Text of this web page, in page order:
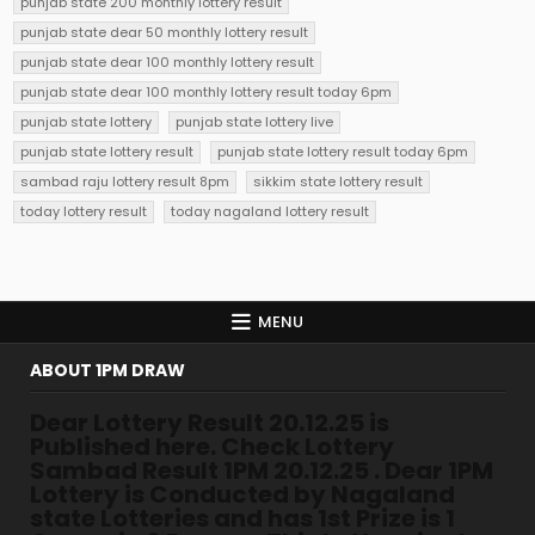
punjab state dear 50 monthly lottery result
punjab state dear 100 monthly lottery result
punjab state dear 100 monthly lottery result today 6pm
punjab state lottery
punjab state lottery live
punjab state lottery result
punjab state lottery result today 6pm
sambad raju lottery result 8pm
sikkim state lottery result
today lottery result
today nagaland lottery result
MENU
ABOUT 1PM DRAW